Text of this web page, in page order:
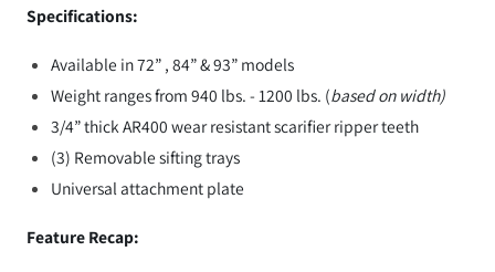
Specifications:
Available in 72” , 84” & 93” models
Weight ranges from 940 lbs. - 1200 lbs. (based on width)
3/4” thick AR400 wear resistant scarifier ripper teeth
(3) Removable sifting trays
Universal attachment plate
Feature Recap: